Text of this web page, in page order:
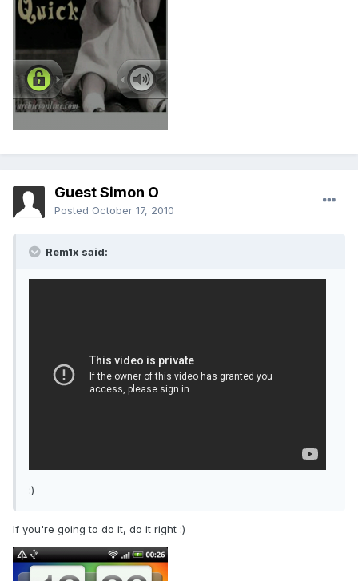
Guest Simon O
Posted October 17, 2010
Rem1x said:
:)
If you're going to do it, do it right :)